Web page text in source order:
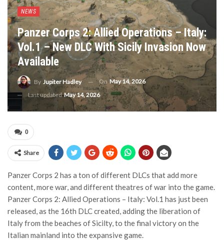
NEWS
Panzer Corps 2: Allied Operations – Italy:
Vol.1 – New DLC With Sicily Invasion Now
Available
By Jupiter Hadley On May 14, 2026
Last updatedMay 14, 2026
0
Share
Panzer Corps 2 has a ton of different DLCs that add more
content, more war, and different theatres of war into the game.
Panzer Corps 2: Allied Operations – Italy: Vol.1 has just been
released, as the 16th DLC created, adding the liberation of
Italy from the beaches of Sicilty, to the final victory on the
Italian mainland into the expansive game.